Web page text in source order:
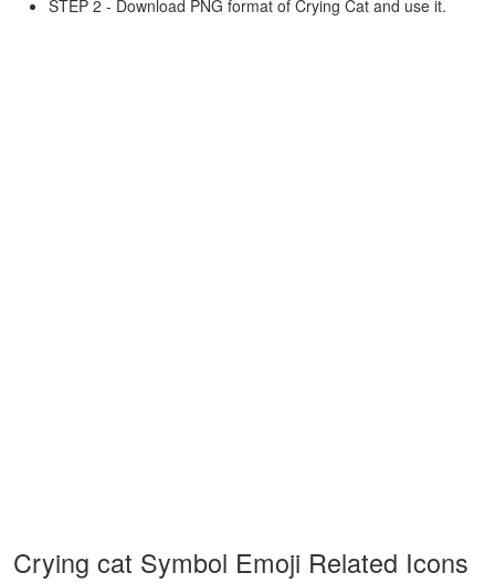
STEP 2 - Download PNG format of Crying Cat and use it.
Crying cat Symbol Emoji Related Icons